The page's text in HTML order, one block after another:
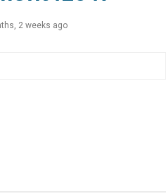
2 weeks ago